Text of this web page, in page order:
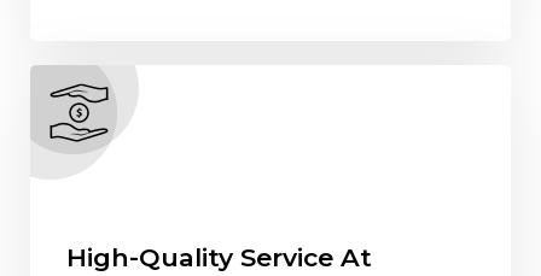
High-Quality Service At